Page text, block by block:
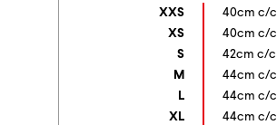
XXS
40cm c/c
XS
40cm c/c
S
42cm c/c
M
44cm c/c
L
44cm c/c
XL
44cm c/c